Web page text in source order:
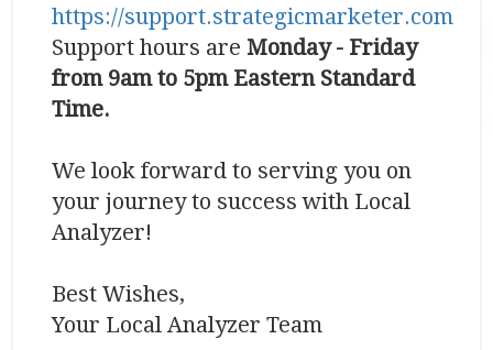
https://support.strategicmarketer.com
Support hours are Monday - Friday
from 9am to 5pm Eastern Standard
Time.
We look forward to serving you on
your journey to success with Local
Analyzer!
Best Wishes,
Your Local Analyzer Team